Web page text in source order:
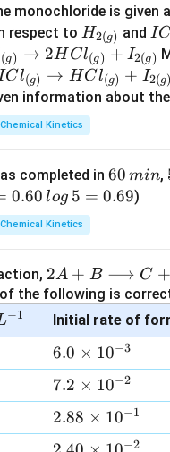
\,
s.
monochloride is given
respect to H
_
{2
(
g
)}
H2(g) and I
C
l
_
IC
(g) → 2H Cl(g) + I2(g)
Cl(g) → HCl(g) + I2(g)
information about
Chemical Kinetics
completed in 6
0
60 min,
0.60 log 5 = 0.69)
Chemical Kinetics
2
A
+
B
\l
o
n
g
ri
2A + B ⟶ C +
the following is
−1 Initial rate of
6.
0
\t
i
m
6.0 × 10−3
7.
2
\t
i
7.2 × 10−2
2.
88
2.88 × 10−1
−2